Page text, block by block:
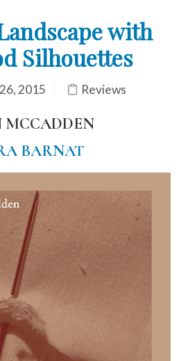
with
Silhouettes
2015 Reviews
MCCADDEN
BARNAT